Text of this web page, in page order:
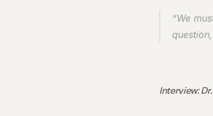
“We
Interview: